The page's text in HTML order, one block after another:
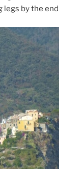
legs by the end